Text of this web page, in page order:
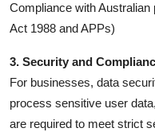
Compliance with
Act 1988 and APPs)
3. Security and
For businesses, data
process sensitive user
are required to meet strict